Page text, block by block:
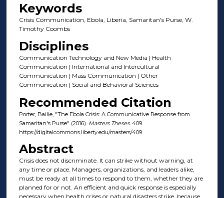
Keywords
Crisis Communication, Ebola, Liberia, Samaritan's Purse, W.
Timothy Coombs
Disciplines
Communication Technology and New Media | Health
Communication | International and Intercultural
Communication | Mass Communication | Other
Communication | Social and Behavioral Sciences
Recommended Citation
Porter, Bailie, "The Ebola Crisis: A Communicative Response from
Samaritan's Purse" (2016). Masters Theses. 409.
https://digitalcommons.liberty.edu/masters/409
Abstract
Crisis does not discriminate. It can strike without warning, at
any time or place. Managers, organizations, and leaders alike,
must be ready at all times to respond to them, whether they are
planned for or not. An efficient and quick response is especially
necessary when health crises or natural disasters strike, because